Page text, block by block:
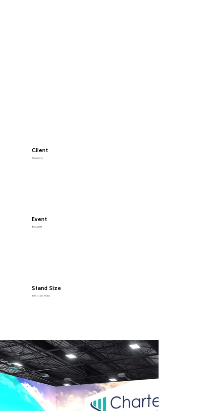
Client
Charterfields
Event
Airmic 2023
Stand Size
3x2m, Open 2 Sides